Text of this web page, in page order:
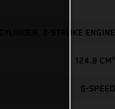
CYLINDER, 2-STROKE ENGINE
124.8 CM³
6-SPEED